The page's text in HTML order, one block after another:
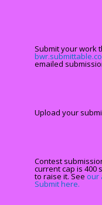
Submit your work
emailed
Upload your
Contest
current cap is 400
to raise it. See our
Submit here.